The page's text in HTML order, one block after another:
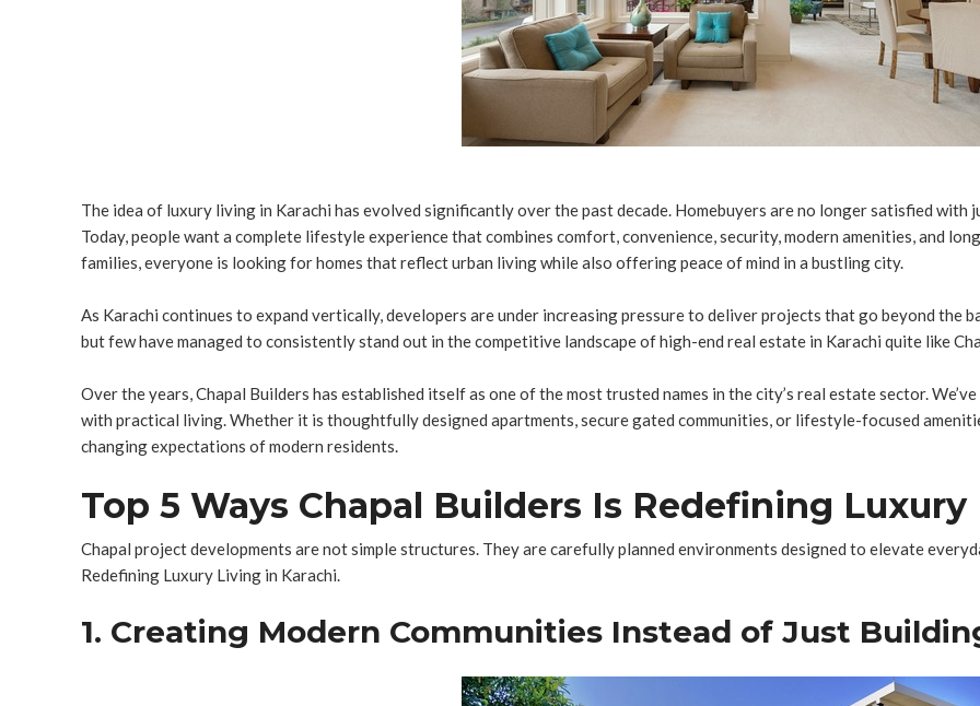
The idea of luxury living in Karachi has evolved significantly over the past decade. Homebuyers are no longer satisfied
Today, people want a complete lifestyle experience that combines comfort, convenience, security, modern amenities, and
families, everyone is looking for homes that reflect urban living while also offering peace of mind in a bustling city.
As Karachi continues to expand vertically, developers are under increasing pressure to deliver projects that go beyond the
but few have managed to consistently stand out in the competitive landscape of high-end real estate in Karachi quite like
Over the years, Chapal Builders has established itself as one of the most trusted names in the city’s real estate sector.
with practical living. Whether it is thoughtfully designed apartments, secure gated communities, or lifestyle-focused
changing expectations of modern residents.
Top 5 Ways Chapal Builders Is Redefining
Chapal project developments are not simple structures. They are carefully planned environments designed to elevate
Redefining Luxury Living in Karachi.
1. Creating Modern Communities Instead of Just